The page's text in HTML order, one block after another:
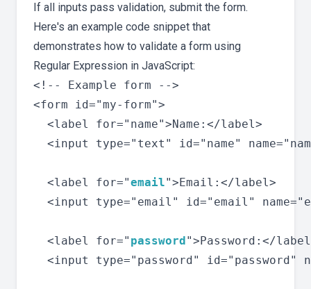
If all inputs pass validation, submit the form.
Here's an example code snippet that
demonstrates how to validate a form using
Regular Expression in JavaScript:
<!-- Example form -->
<form id="my-form">
  <label for="name">Name:</label>
<input type="text" id="name"
  <label for="
email">Email:</label>
<input type="email" id="email"
  <label for="
password ">Password:</
<input type="password" id="password"